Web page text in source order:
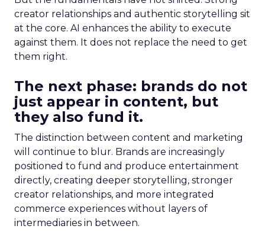
creator relationships and authentic storytelling sit
at the core. AI enhances the ability to execute
against them. It does not replace the need to get
them right.
The next phase: brands do not
just appear in content, but
they also fund it.
The distinction between content and marketing
will continue to blur. Brands are increasingly
positioned to fund and produce entertainment
directly, creating deeper storytelling, stronger
creator relationships, and more integrated
commerce experiences without layers of
intermediaries in between.